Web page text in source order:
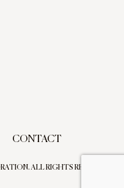
CONTACT
ALL RIGHTS RESERVED.